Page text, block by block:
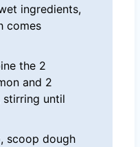
ingredients,
comes
the 2
and 2
stirring until
scoop dough